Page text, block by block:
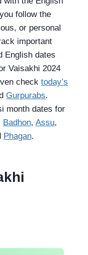
follow the
or personal
important
English dates
Vaisakhi 2024
checktoday’s
Gurpurabs.
month dates for
Badhon,Assu,
Phagan.